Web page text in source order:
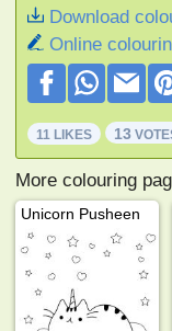
Download
Online
11 LIKES 13
More colouring
Unicorn Pusheen